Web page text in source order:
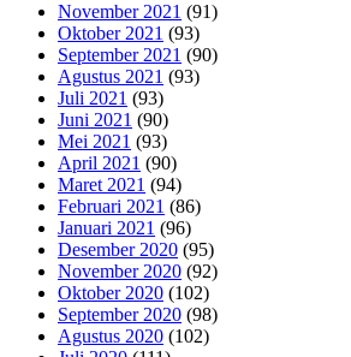
November 2021 (91)
Oktober 2021 (93)
September 2021 (90)
Agustus 2021 (93)
Juli 2021 (93)
Juni 2021 (90)
Mei 2021 (93)
April 2021 (90)
Maret 2021 (94)
Februari 2021 (86)
Januari 2021 (96)
Desember 2020 (95)
November 2020 (92)
Oktober 2020 (102)
September 2020 (98)
Agustus 2020 (102)